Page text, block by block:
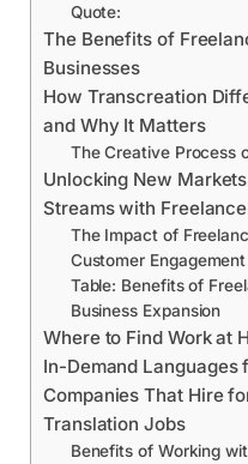
Quote:
The Benefits of
Businesses
How Transcreation
and Why It Matters
The Creative Process
Unlocking New
Streams with
The Impact of
Customer Engagement
Table: Benefits of
Business Expansion
Where to Find Work at
In-Demand Languages
Companies That Hire
Translation Jobs
Benefits of Working